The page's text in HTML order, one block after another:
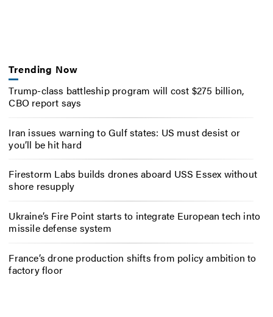
Trending Now
Trump-class battleship program will cost $275 billion,
CBO report says
Iran issues warning to Gulf states: US must desist or
you’ll be hit hard
Firestorm Labs builds drones aboard USS Essex without
shore resupply
Ukraine’s Fire Point starts to integrate European tech into
missile defense system
France’s drone production shifts from policy ambition to
factory floor